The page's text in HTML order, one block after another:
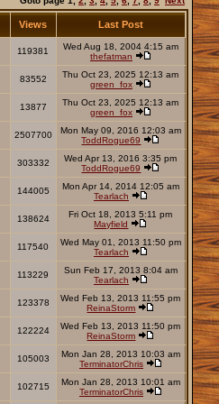
Views Last Post
119381
Wed Aug 18, 2004 4:15 am
thefatman
83552
Thu Oct 23, 2025 12:13 am
green_fox
13877
Thu Oct 23, 2025 12:13 am
green_fox
2507700
Mon May 09, 2016 12:03 am
ToddRogue69
303332
Wed Apr 13, 2016 3:35 pm
ToddRogue69
144005
Mon Apr 14, 2014 12:05 am
Tearlach
138624
Fri Oct 18, 2013 5:11 pm
Mayfield
117540
Wed May 01, 2013 11:50 pm
Tearlach
113229
Sun Feb 17, 2013 8:04 am
Tearlach
123378
Wed Feb 13, 2013 11:55 pm
ReinaStorm
122224
Wed Feb 13, 2013 11:50 pm
ReinaStorm
105003
Mon Jan 28, 2013 10:03 am
TerminatorChris
102715
Mon Jan 28, 2013 10:01 am
TerminatorChris